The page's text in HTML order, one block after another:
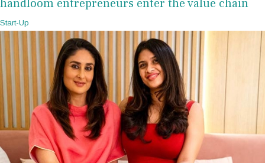
handloom entrepreneurs enter the value chain
Start-Up